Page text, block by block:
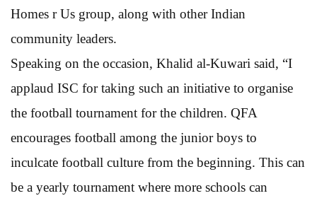
Homes r Us group, along with other Indian
community leaders.
Speaking on the occasion, Khalid al-Kuwari said, “I
applaud ISC for taking such an initiative to organise
the football tournament for the children. QFA
encourages football among the junior boys to
inculcate football culture from the beginning. This can
be a yearly tournament where more schools can